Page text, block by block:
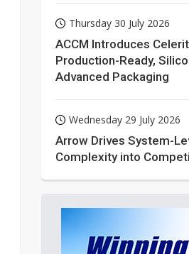
Thursday 30 July 2026
ACCM Introduces
Production-Ready,
Advanced Packaging
Wednesday 29 July 2026
Arrow Drives System-
Complexity into